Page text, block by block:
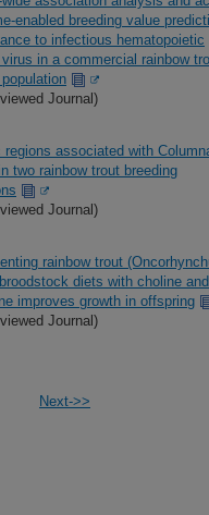
enabled breeding value
to infectious hematopoietic
in a commercial rainbow
Journal)
regions associated with
two rainbow trout breeding
Journal)
rainbow trout
diets with choline and
improves growth in offspring
Journal)
Next->>